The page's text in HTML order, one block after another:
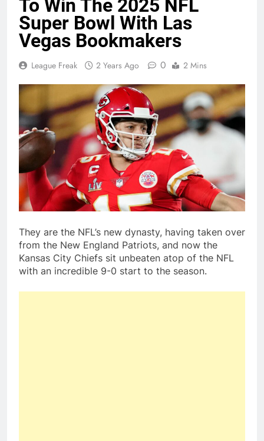
To Win The 2025 NFL
Super Bowl With Las
Vegas Bookmakers
League Freak 2 Years Ago 0 2 Mins
They are the NFL’s new dynasty, having taken over
from the New England Patriots, and now the
Kansas City Chiefs sit unbeaten atop of the NFL
with an incredible 9-0 start to the season.